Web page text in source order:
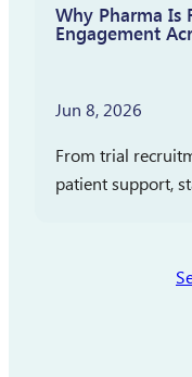
Why Pharma Is
Engagement
Jun 8, 2026
From trial
patient support,
Pharmaceutical